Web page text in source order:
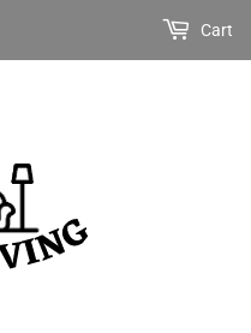
Cart